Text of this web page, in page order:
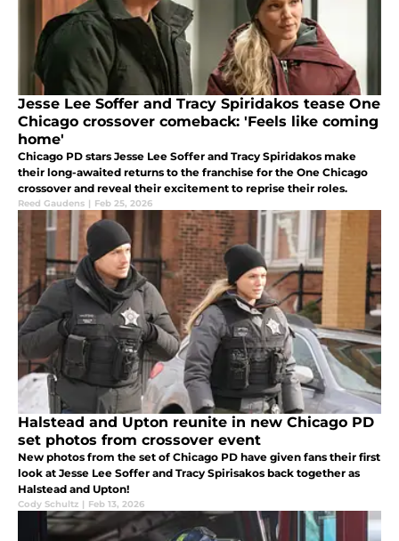
Jesse Lee Soffer and Tracy Spiridakos tease One
Chicago crossover comeback: 'Feels like coming
home'
Chicago PD stars Jesse Lee Soffer and Tracy Spiridakos make
their long-awaited returns to the franchise for the One Chicago
crossover and reveal their excitement to reprise their roles.
Reed Gaudens | Feb 25, 2026
Halstead and Upton reunite in new Chicago PD
set photos from crossover event
New photos from the set of Chicago PD have given fans their first
look at Jesse Lee Soffer and Tracy Spirisakos back together as
Halstead and Upton!
Cody Schultz | Feb 13, 2026